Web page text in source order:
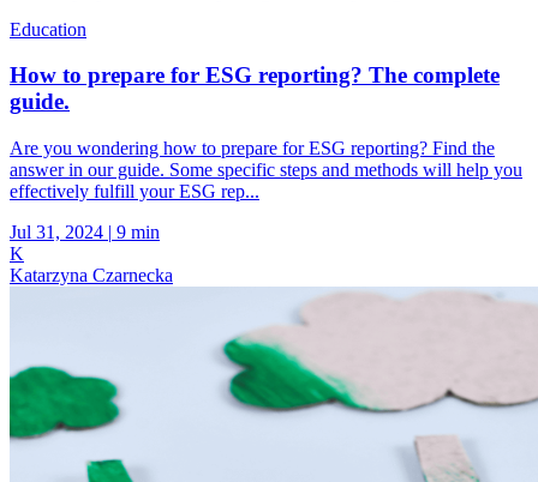
Education
How to prepare for ESG reporting? The complete
guide.
Are you wondering how to prepare for ESG reporting? Find the
answer in our guide. Some specific steps and methods will help you
effectively fulfill your ESG rep...
Jul 31, 2024 | 9 min
K
Katarzyna Czarnecka